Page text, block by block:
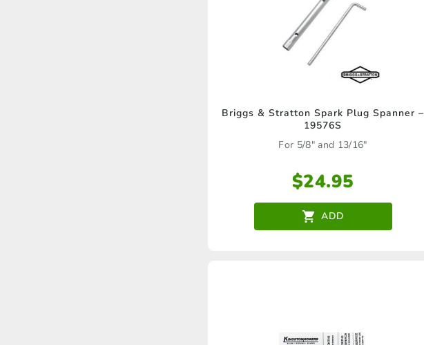
on
the
page
Briggs & Stratton Spark Plug Spanner –
19576S
For 5/8" and 13/16"
$24.95
ADD